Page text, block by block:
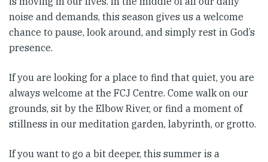
noise and demands, this season gives us a welcome
chance to pause, look around, and simply rest in God’s
presence.
If you are looking for a place to find that quiet, you are
always welcome at the FCJ Centre. Come walk on our
grounds, sit by the Elbow River, or find a moment of
stillness in our meditation garden, labyrinth, or grotto.
If you want to go a bit deeper, this summer is a